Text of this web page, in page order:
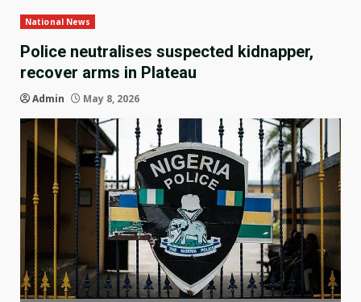
National News
Police neutralises suspected kidnapper,
recover arms in Plateau
Admin May 8, 2026